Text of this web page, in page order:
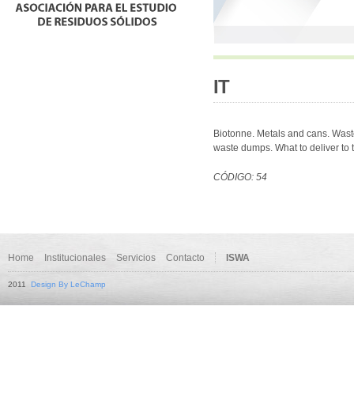
IT
Biotonne. Metals and cans.
waste dumps. What to deliver to
CÓDIGO: 54
Home Institucionales Servicios Contacto ISWA
2011 Design By LeChamp